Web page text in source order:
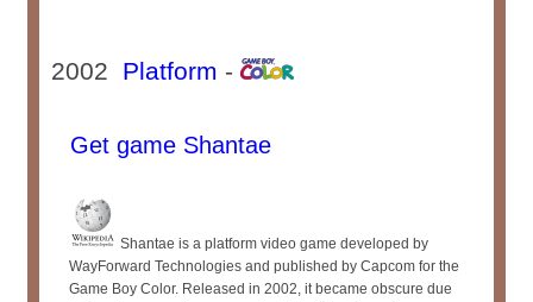
2002 Platform -
Get game Shantae
Shantae is a platform video game developed by
WayForward Technologies and published by Capcom for the
Game Boy Color. Released in 2002, it became obscure due